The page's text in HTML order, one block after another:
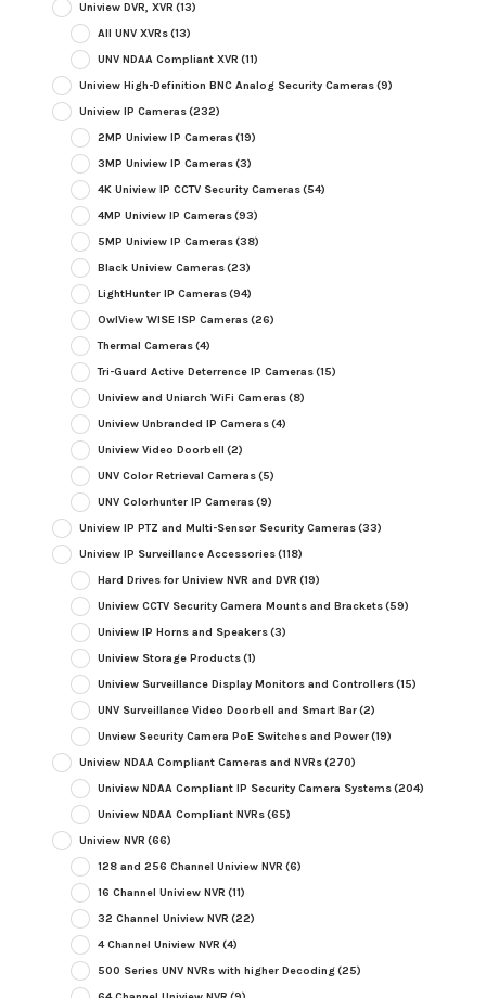
Uniview DVR, XVR (13)
All UNV XVRs(13)
UNV NDAA Compliant XVR (11)
Uniview High-Definition BNC Analog Security Cameras(9)
Uniview IP Cameras(232)
2MP Uniview IP Cameras(19)
3MP Uniview IP Cameras(3)
4K Uniview IP CCTV Security Cameras(54)
4MP Uniview IP Cameras(93)
5MP Uniview IP Cameras(38)
Black Uniview Cameras(23)
LightHunter IP Cameras(94)
OwlView WISE ISP Cameras(26)
Thermal Cameras(4)
Tri-Guard Active Deterrence IP Cameras(15)
Uniview and Uniarch WiFi Cameras(8)
Uniview Unbranded IP Cameras(4)
Uniview Video Doorbell (2)
UNV Color Retrieval Cameras(5)
UNV Colorhunter IP Cameras(9)
Uniview IP PTZ and Multi-Sensor Security Cameras(33)
Uniview IP Surveillance Accessories(118)
Hard Drives for Uniview NVR and DVR (19)
Uniview CCTV Security Camera Mounts and Brackets(59)
Uniview IP Horns and Speakers(3)
Uniview Storage Products(1)
Uniview Surveillance Display Monitors and Controllers(15)
UNV Surveillance Video Doorbell and Smart Bar(2)
Unview Security Camera PoE Switches and Power(19)
Uniview NDAA Compliant Cameras and NVRs(270)
Uniview NDAA Compliant IP Security Camera Systems(204)
Uniview NDAA Compliant NVRs(65)
Uniview NVR (66)
128 and 256 Channel Uniview NVR (6)
16 Channel Uniview NVR (11)
32 Channel Uniview NVR (22)
4 Channel Uniview NVR (4)
500 Series UNV NVRs with higher Decoding(25)